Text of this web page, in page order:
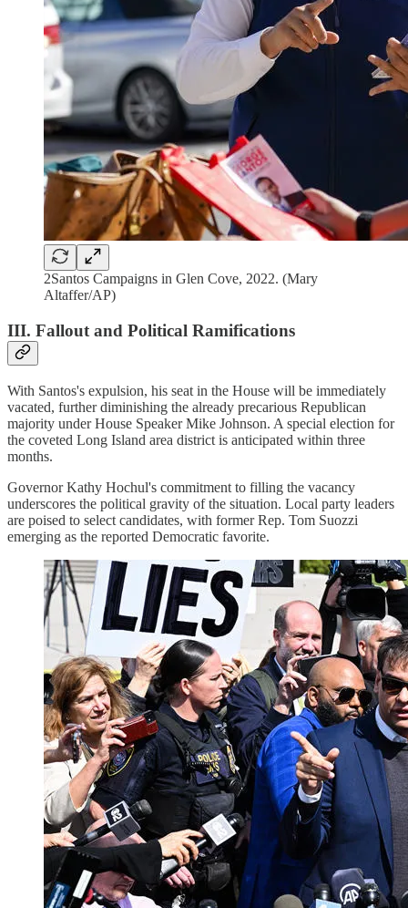
2Santos Campaigns in Glen Cove, 2022. (Mary
Altaffer/AP)
III. Fallout and Political Ramifications
With Santos's expulsion, his seat in the House will be immediately
vacated, further diminishing the already precarious Republican
majority under House Speaker Mike Johnson. A special election for
the coveted Long Island area district is anticipated within three
months.
Governor Kathy Hochul's commitment to filling the vacancy
underscores the political gravity of the situation. Local party leaders
are poised to select candidates, with former Rep. Tom Suozzi
emerging as the reported Democratic favorite.